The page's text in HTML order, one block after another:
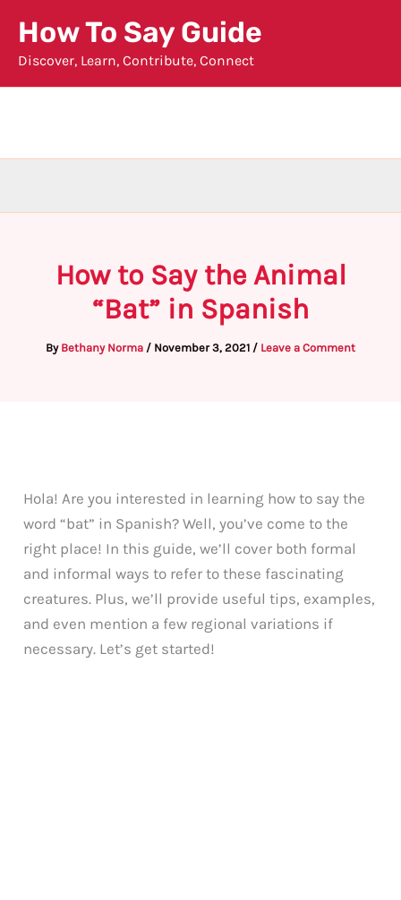
content
How To Say Guide
Discover, Learn, Contribute, Connect
How to Say the Animal
“Bat” in Spanish
By Bethany Norma / November 3, 2021 / Leave a Comment
Hola! Are you interested in learning how to say the
word “bat” in Spanish? Well, you’ve come to the
right place! In this guide, we’ll cover both formal
and informal ways to refer to these fascinating
creatures. Plus, we’ll provide useful tips, examples,
and even mention a few regional variations if
necessary. Let’s get started!